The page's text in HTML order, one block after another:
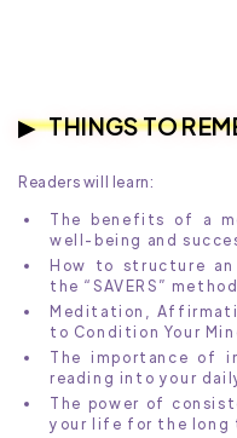
THINGS TO
Readers will learn:
The benefits of a
well-being and
How to structure
the “SAVERS” method
Meditation,
to Condition Your
The importance of
reading into your
The power of
your life for the long